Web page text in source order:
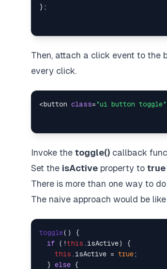
Then, attach a click event to the
every click.
<button class="ui button toggle"
Invoke the toggle() callback
Set the isActive property to true
There is more than one way to
The naive approach would be
toggle( ) {
if (!this . isActive) {
this . isActive = true;
  }
else {